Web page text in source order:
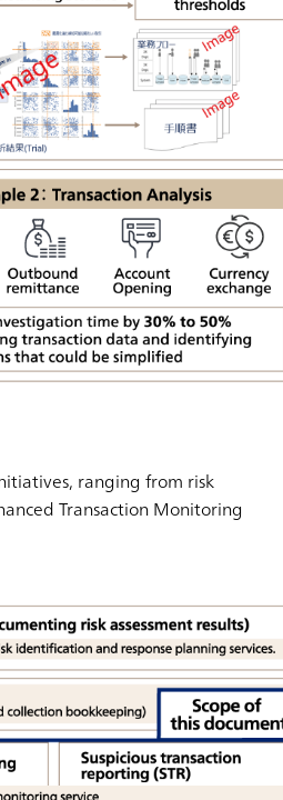
ranging from risk
Transaction Monitoring